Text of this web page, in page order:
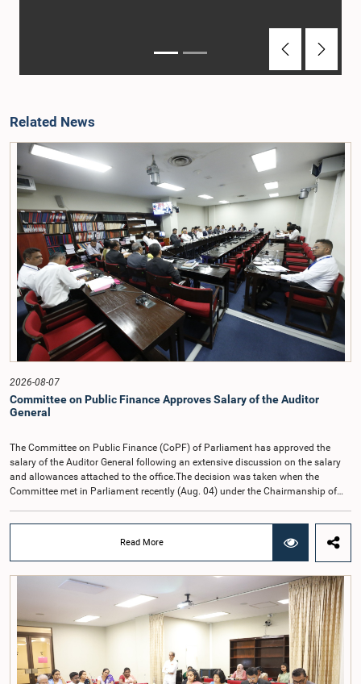
PreviousNext
Related News
2026-08-07
Committee on Public Finance Approves Salary of the Auditor
General
The Committee on Public Finance (CoPF) of Parliament has approved the
salary of the Auditor General following an extensive discussion on the salary
and allowances attached to the office.The decision was taken when the
Committee met in Parliament recently (Aug. 04) under the Chairmanship of
Hettiarachchi.The proposal relating to the salary of the Auditor General was
taken up for consideration in terms of Article 153(2) of the Constitution of the
Democratic Socialist Republic of Sri Lanka.During the discussion, the Chair
and Committee Members exchanged views on the proposed salary level,
taking into account the responsibilities of the Auditor General, the role in
overseeing public finance, and the need to safeguard the independence of the
national audit function.The Committee further observed that, in terms of
Article 170 of the Constitution, the Auditor General is not a public officer and
that, accordingly, special consideration may be given to determining the
Read More